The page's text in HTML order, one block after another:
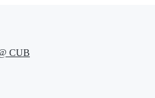
CUB